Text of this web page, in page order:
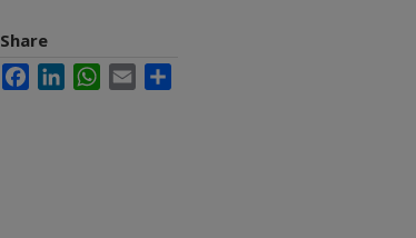
Share
FacebookLinkedInWhatsApp
Email